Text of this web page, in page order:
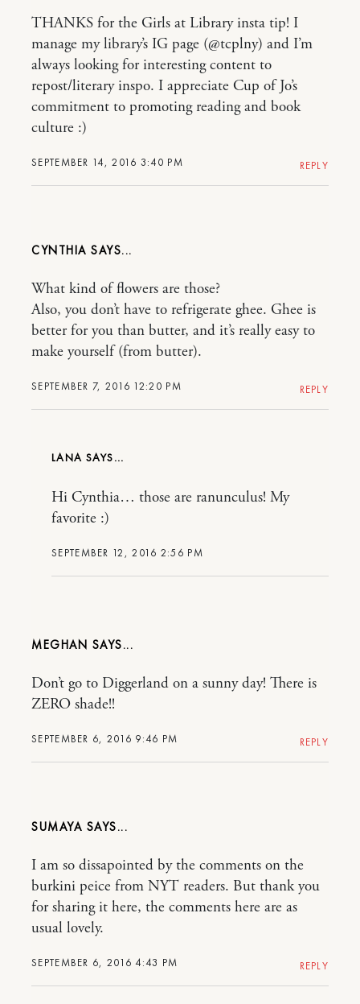
SEPTEMBER 14, 2016 3:40 PM
THANKS for the Girls at Library insta tip! I
manage my library’s IG page (@tcplny) and I’m
always looking for interesting content to
repost/literary inspo. I appreciate Cup of Jo’s
commitment to promoting reading and book
culture :)
REPLY
CYNTHIA
SEPTEMBER 7, 2016 12:20 PM
What kind of flowers are those?
Also, you don’t have to refrigerate ghee. Ghee is
better for you than butter, and it’s really easy to
make yourself (from butter).
REPLY
LANA
SEPTEMBER 12, 2016 2:56 PM
Hi Cynthia… those are ranunculus! My
favorite :)
MEGHAN
SEPTEMBER 6, 2016 9:46 PM
Don’t go to Diggerland on a sunny day! There is
ZERO shade!!
REPLY
SUMAYA
SEPTEMBER 6, 2016 4:43 PM
I am so dissapointed by the comments on the
burkini peice from NYT readers. But thank you
for sharing it here, the comments here are as
usual lovely.
REPLY